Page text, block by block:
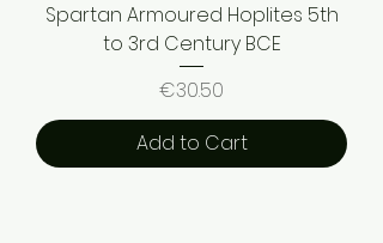
Spartan Armoured Hoplites 5th
to 3rd Century BCE
Price
€30.50
Add to Cart